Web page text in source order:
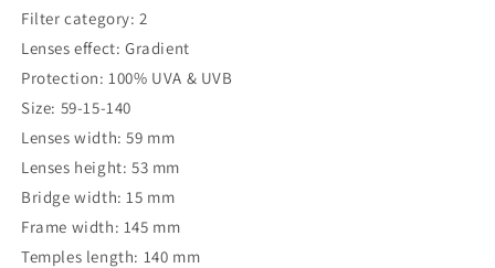
Filter category: 2
Lenses effect: Gradient
Protection: 100% UVA & UVB
Size: 59-15-140
Lenses width: 59 mm
Lenses height: 53 mm
Bridge width: 15 mm
Frame width: 145 mm
Temples length: 140 mm